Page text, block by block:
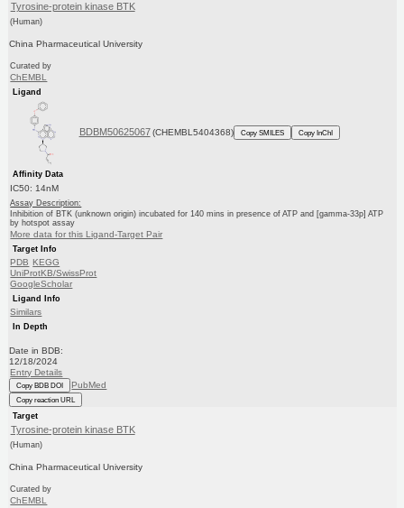
Tyrosine-protein kinase BTK
(Human)
China Pharmaceutical University
Curated by
ChEMBL
Ligand
BDBM50625067 (CHEMBL5404368) Copy SMILES Copy InChI
Affinity Data
IC50: 14nM
Assay Description:
Inhibition of BTK (unknown origin) incubated for 140 mins in presence of ATP and [gamma-33p] ATP
by hotspot assay
More data for this Ligand-Target Pair
Target Info
PDB KEGG
UniProtKB/SwissProt
GoogleScholar
Ligand Info
Similars
In Depth
Date in BDB:
12/18/2024
Entry Details
Copy BDB DOI PubMed
Copy reaction URL
Target
Tyrosine-protein kinase BTK
(Human)
China Pharmaceutical University
Curated by
ChEMBL